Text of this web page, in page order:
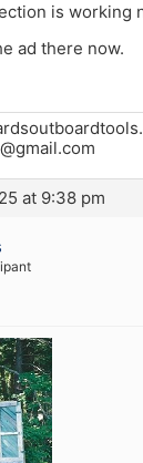
is working
ad there now.
at 9:38 pm